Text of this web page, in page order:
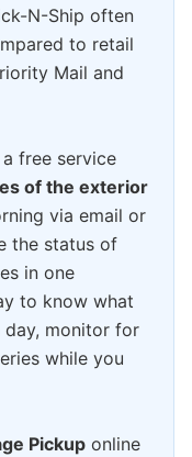
N-Ship often
to retail
Mail and
a free service
of the exterior
via email or
the status of
in one
to know what
monitor for
while you
Pickup online